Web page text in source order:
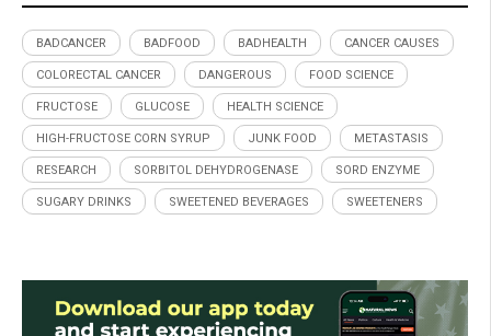
BADCANCER BADFOOD BADHEALTH CANCER CAUSES
COLORECTAL CANCER DANGEROUS FOOD SCIENCE
FRUCTOSE GLUCOSE HEALTH SCIENCE
HIGH-FRUCTOSE CORN SYRUP JUNK FOOD METASTASIS
RESEARCH SORBITOL DEHYDROGENASE SORD ENZYME
SUGARY DRINKS SWEETENED BEVERAGES SWEETENERS